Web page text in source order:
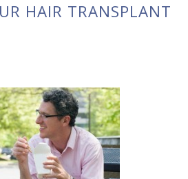
HAIR TRANSPLANT